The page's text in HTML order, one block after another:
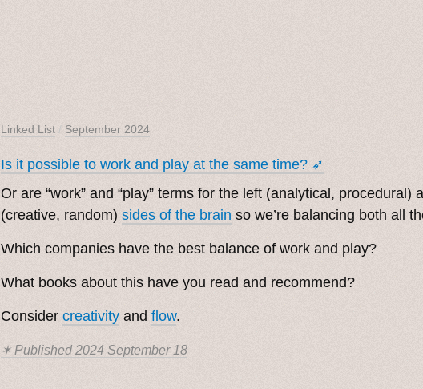
Linked List / September 2024
Is it possible to work and play at the same time? ➶
Or are “work” and “play” terms for the left (analytical, procedural)
(creative, random) sides of the brain so we’re balancing both all
Which companies have the best balance of work and play?
What books about this have you read and recommend?
Consider creativity and flow.
✶ Published2024 September 18